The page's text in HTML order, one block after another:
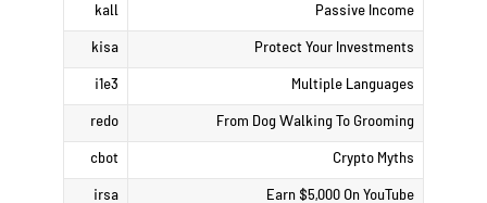
Passive Income
kall
Protect Your Investments
kisa
Multiple Languages
i1e3
From Dog Walking To Grooming
redo
Crypto Myths
cbot
Earn $5,000 On YouTube
irsa